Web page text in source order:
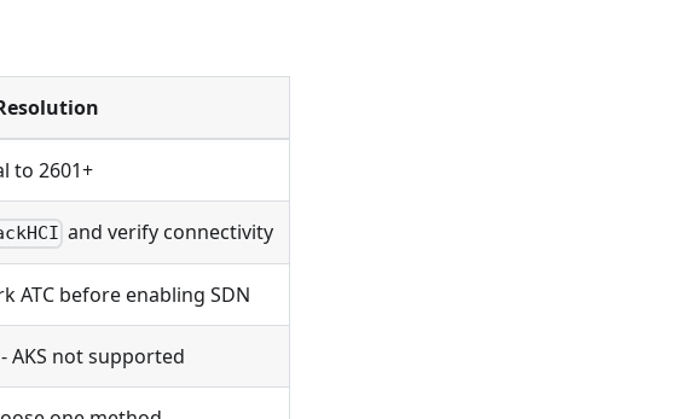
to 2601+
and verify connectivity
ATC before enabling SDN
AKS not supported